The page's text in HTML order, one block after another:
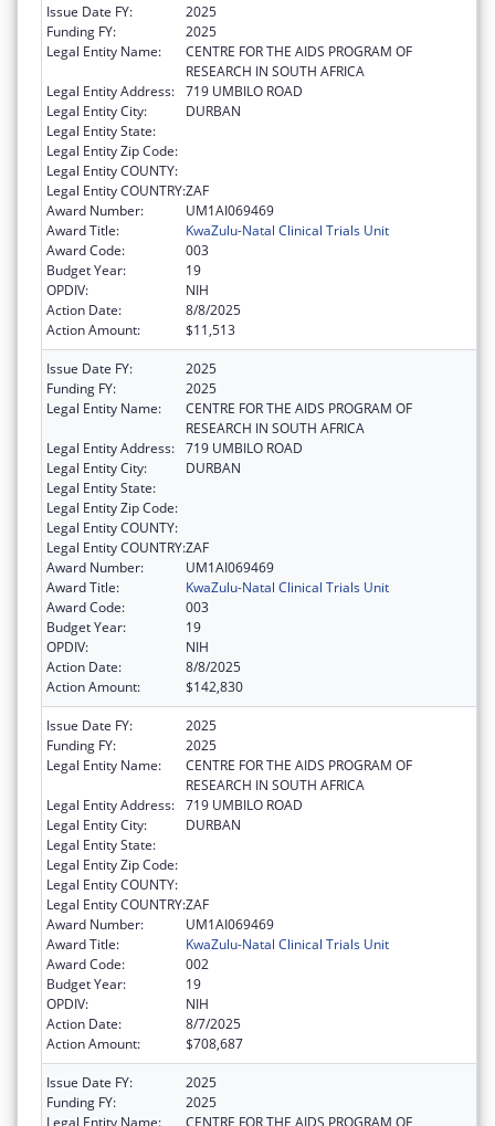
Issue Date FY:
2025
Funding FY:
2025
Legal Entity Name:
CENTRE FOR THE AIDS PROGRAM OF
RESEARCH IN SOUTH AFRICA
Legal Entity Address: 719 UMBILO ROAD
Legal Entity City:
DURBAN
Legal Entity State:
Legal Entity Zip Code:
Legal Entity COUNTY:
Legal Entity COUNTRY:ZAF
Award Number:
UM1AI069469
Award Title:
KwaZulu-Natal Clinical Trials Unit
Award Code:
003
Budget Year:
19
OPDIV:
NIH
Action Date:
8/8/2025
Action Amount:
$11,513
Issue Date FY:
2025
Funding FY:
2025
Legal Entity Name:
CENTRE FOR THE AIDS PROGRAM OF
RESEARCH IN SOUTH AFRICA
Legal Entity Address: 719 UMBILO ROAD
Legal Entity City:
DURBAN
Legal Entity State:
Legal Entity Zip Code:
Legal Entity COUNTY:
Legal Entity COUNTRY:ZAF
Award Number:
UM1AI069469
Award Title:
KwaZulu-Natal Clinical Trials Unit
Award Code:
003
Budget Year:
19
OPDIV:
NIH
Action Date:
8/8/2025
Action Amount:
$142,830
Issue Date FY:
2025
Funding FY:
2025
Legal Entity Name:
CENTRE FOR THE AIDS PROGRAM OF
RESEARCH IN SOUTH AFRICA
Legal Entity Address: 719 UMBILO ROAD
Legal Entity City:
DURBAN
Legal Entity State:
Legal Entity Zip Code:
Legal Entity COUNTY:
Legal Entity COUNTRY:ZAF
Award Number:
UM1AI069469
Award Title:
KwaZulu-Natal Clinical Trials Unit
Award Code:
002
Budget Year:
19
OPDIV:
NIH
Action Date:
8/7/2025
Action Amount:
$708,687
Issue Date FY:
2025
Funding FY:
2025
Legal Entity Name:
CENTRE FOR THE AIDS PROGRAM OF